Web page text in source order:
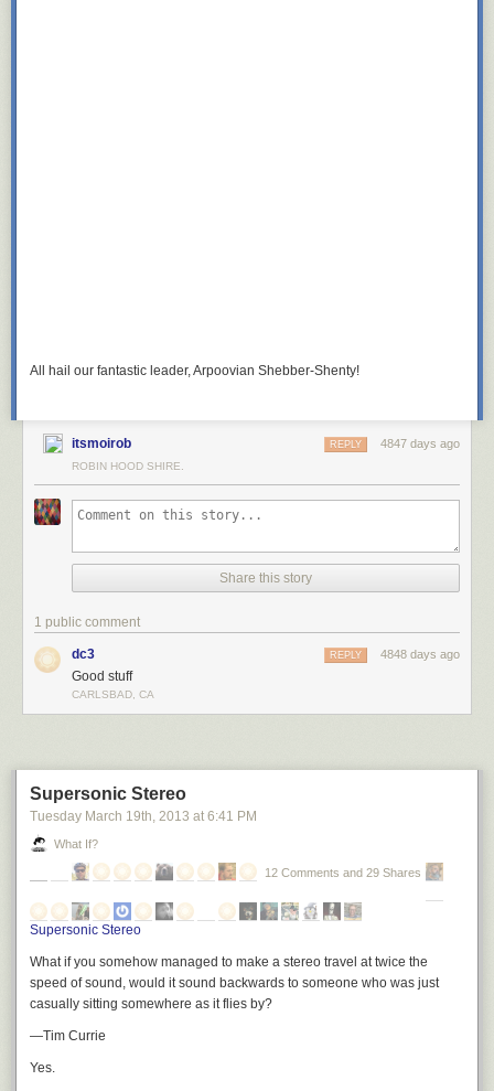
All hail our fantastic leader, Arpoovian Shebber-Shenty!
itsmoirob 4847 days ago
REPLY
ROBIN HOOD SHIRE.
Share this story
1 public comment
dc3 4848 days ago
REPLY
Good stuff
CARLSBAD, CA
Supersonic Stereo
Tuesday March 19th, 2013 at 6:41 PM
What If?
12 Comments and 29 Shares
Supersonic Stereo
What if you somehow managed to make a stereo travel at twice the
speed of sound, would it sound backwards to someone who was just
casually sitting somewhere as it flies by?
—Tim Currie
Yes.